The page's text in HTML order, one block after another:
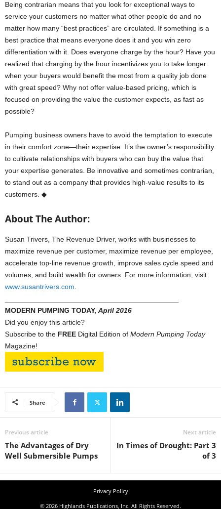
Being contrarian means that you look for exceptional ways to
service your customers no matter what other people do and no
matter how many “best practices” are circulated. If something is a
best practice that means everyone does it and you win zero
differentiation with it. Does everyone charge by the hour? Have you
realized that charging by the hour incentivizes you to take longer
when your buyers would benefit the most from a quality job done
with great speed? Why not offer value-based pricing, which is
focused on providing the value the customer expects, as fast as
possible?
Pumping business owners have to avoid the temptation to execute
in their comfort zone—their expertise. It’s the owner’s responsibility
to cultivate relationships with buyers who can buy the value that
your expertise generates. Be innovative and sometimes contrarian,
to stand out as a company that provides high-value results to its
customers. ◆
About The Author:
Susan Trivers, The Revenue Driver, works with businesses to
maximize revenue per customer, maximize revenue per employee,
accelerate top-line revenue growth, improve sales cycle speed and
volumes, and build wealth for owners. For more information, visit
www.susantrivers.com
MODERN PUMPING TODAY, April 2016
Did you enjoy this article?
Subscribe to the FREE Digital Edition of Modern Pumping Today
Magazine!
Share
Previous article
The Advantages of Dry
Well Submersible Pumps
Next article
In Times of Drought: Part 3
of 3
Privacy Policy
© 2026 Highlands Publications, Inc. All Rights Reserved.